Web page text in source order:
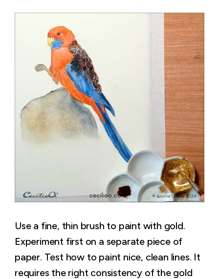
Use a fine, thin brush to paint with gold.
Experiment first on a separate piece of
paper. Test how to paint nice, clean lines. It
requires the right consistency of the gold